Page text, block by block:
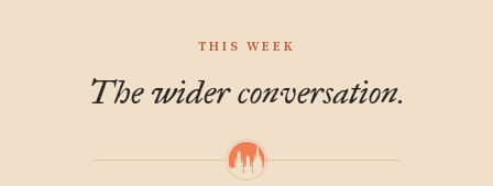
THIS WEEK
The wider conversation.